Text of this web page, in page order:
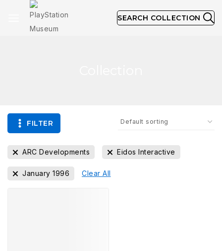
SEARCH COLLECTION
FILTER
ARC Developments Eidos Interactive
January 1996 Clear All